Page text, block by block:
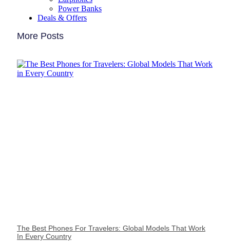
Power Banks
Deals & Offers
More Posts
The Best Phones For Travelers: Global Models That Work
In Every Country